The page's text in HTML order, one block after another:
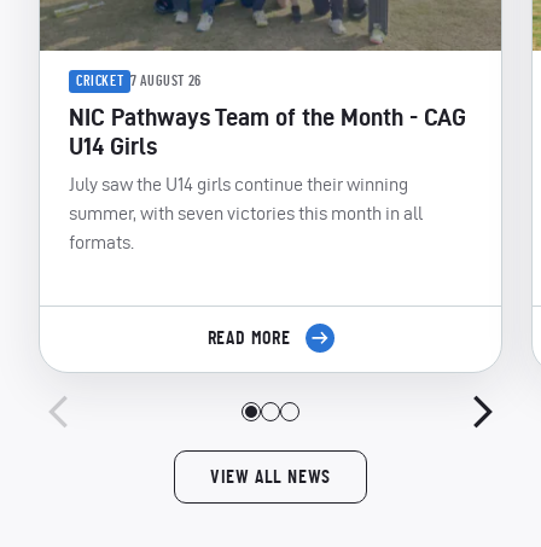
CRICKET 7 AUGUST 26
NIC Pathways Team of the Month - CAG
U14 Girls
July saw the U14 girls continue their winning
summer, with seven victories this month in all
formats.
READ MORE
VIEW ALL NEWS